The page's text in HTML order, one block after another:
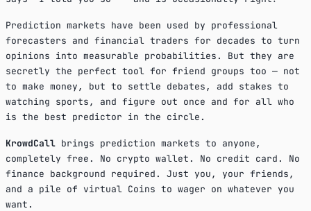
Prediction markets have been used by professional
forecasters and financial traders for decades to turn
opinions into measurable probabilities. But they are
secretly the perfect tool for friend groups too — not
to make money, but to settle debates, add stakes to
watching sports, and figure out once and for all who
is the best predictor in the circle.
KrowdCall brings prediction markets to anyone,
completely free. No crypto wallet. No credit card. No
finance background required. Just you, your friends,
and a pile of virtual Coins to wager on whatever you
want.